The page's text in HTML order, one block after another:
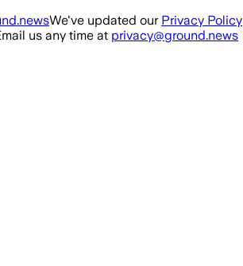
We've updated our Privacy Policy
us any time at privacy@ground.news